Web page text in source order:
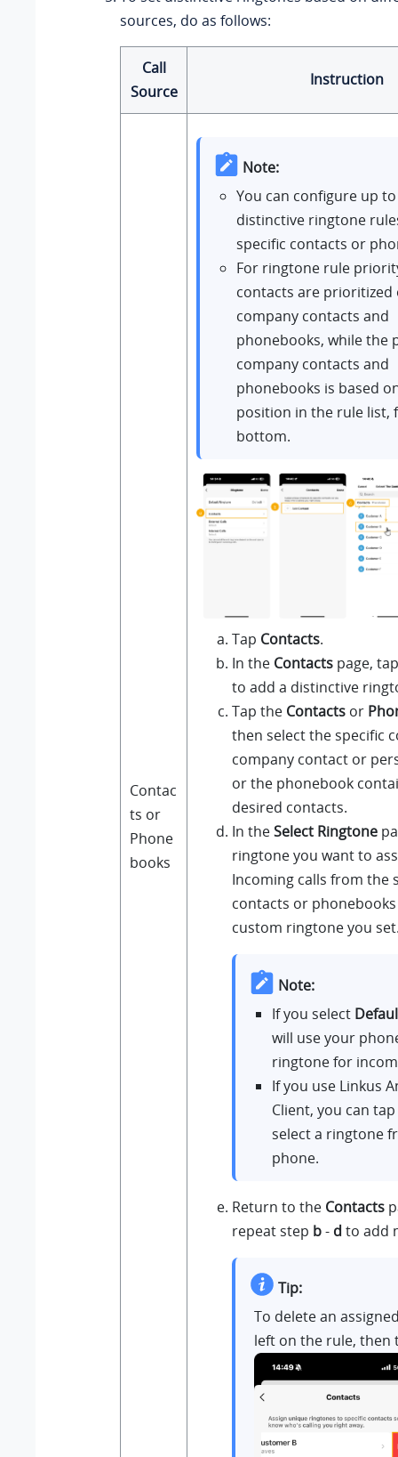
sources, do as follows:
Call
Source
Instruction
Contac
ts or
Phone
books
Note:
You can configure up
distinctive ringtone
specific contacts or
For ringtone rule
contacts are prioritized
company contacts and
phonebooks, while the
company contacts and
phonebooks is based
position in the rule list,
bottom.
Tap Contacts.
In the Contacts page,
to add a distinctive
Tap the Contacts or
then select the specific
company contact or
or the phonebook
desired contacts.
In theSelect Ringtone
ringtone you want to
Incoming calls from the
contacts or
custom ringtone you
Note:
If you select
will use your
ringtone for
If you use Linkus
Client, you can tap
select a ringtone
phone.
Return to the Contacts
repeat step b- d to add
Tip:
To delete an
left on the rule, then